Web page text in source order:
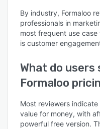
By industry, Formaloo
professionals in
most frequent use
is customer
What do users
Formaloo
Most reviewers
value for money, with
powerful free version.